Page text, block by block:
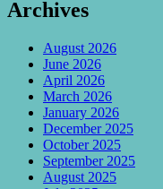
Archives
August 2026
June 2026
April 2026
March 2026
January 2026
December 2025
October 2025
September 2025
August 2025